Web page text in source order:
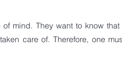
mind. They want to know that
care of. Therefore, one